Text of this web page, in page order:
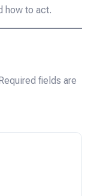
how to act.
fields are